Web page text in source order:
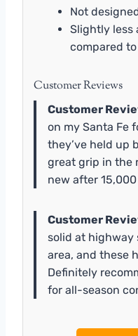
Not
Slightly less
compared
Customer Reviews
Customer
on my Santa Fe
they’ve held up
great grip in the
new after 15,000
Customer
solid at highway
area, and these
Definitely
for all-season